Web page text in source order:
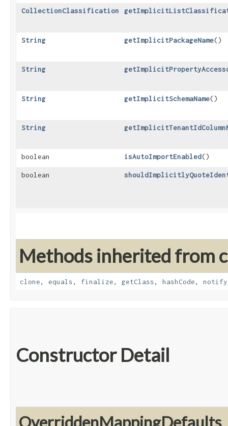
CollectionClassification
String getImplicitPackageName()
String
String getImplicitSchemaName()
String
boolean isAutoImportEnabled()
boolean
Methods inherited from
clone, equals, finalize, getClass, hashCode, notify
Constructor Detail
OverriddenMappingDefaults